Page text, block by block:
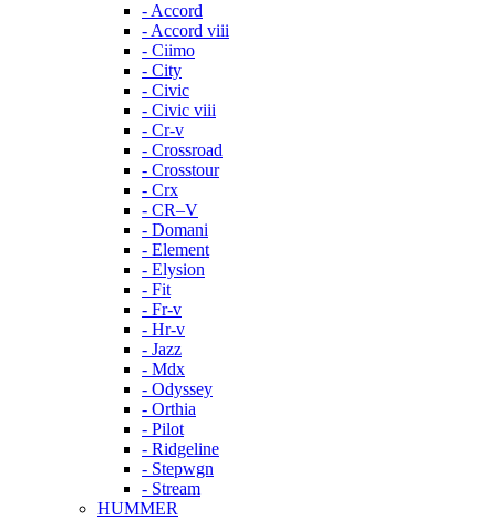
- Accord
- Accord viii
- Ciimo
- City
- Civic
- Civic viii
- Cr-v
- Crossroad
- Crosstour
- Crx
- CR–V
- Domani
- Element
- Elysion
- Fit
- Fr-v
- Hr-v
- Jazz
- Mdx
- Odyssey
- Orthia
- Pilot
- Ridgeline
- Stepwgn
- Stream
HUMMER